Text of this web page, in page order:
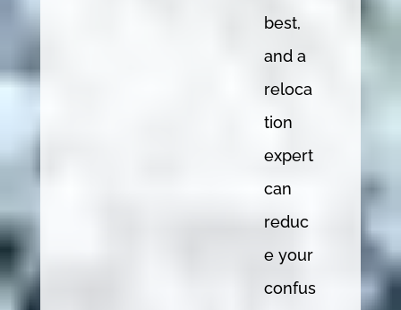
best,
and a
reloca
tion
expert
can
reduc
e your
confus